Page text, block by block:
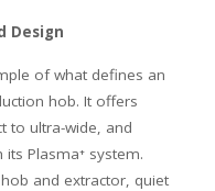
Design
of what defines an
hob. It offers
to ultra-wide, and
Plasma⁺ system.
and extractor, quiet